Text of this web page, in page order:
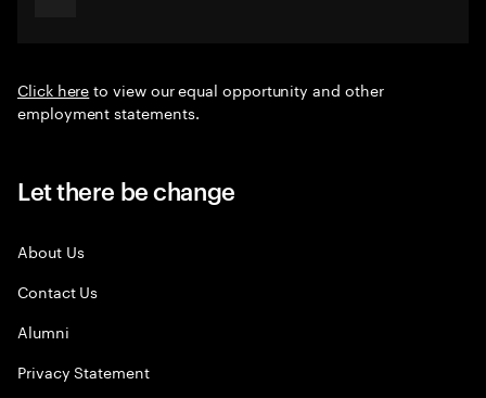
Click hereto view our equal opportunity and other
employment statements.
Let there be change
About Us
Contact Us
Alumni
Privacy Statement